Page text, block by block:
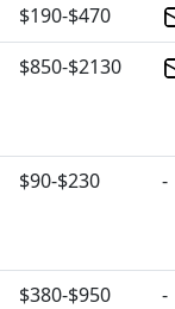
$190-$470
$850-$2130
$90-$230 -
$380-$950 -